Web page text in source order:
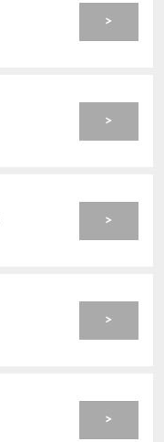
>
>
>
>
>